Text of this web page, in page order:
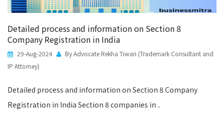
Detailed process and information on Section 8
Company Registration in India
29-Aug-2024
By Advocate Rekha Tiwari (Trademark Consultant and
IP Attorney)
Detailed process and information on Section 8 Company
Registration in India Section 8 companies in ..